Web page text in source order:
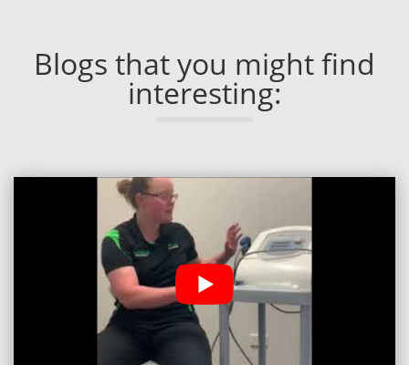
Blogs that you might find
interesting: